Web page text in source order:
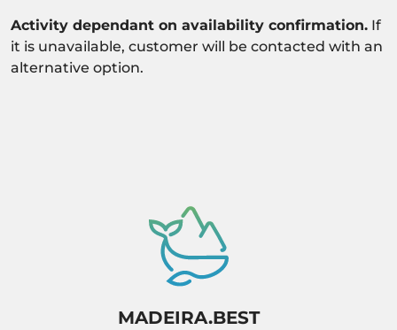
Activity dependant on availability confirmation. If
it is unavailable, customer will be contacted with an
alternative option.
MADEIRA.BEST